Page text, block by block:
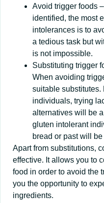
Avoid trigger foods
identified, the most
intolerances is to
a tedious task but
is not impossible.
Substituting trigger
When avoiding
suitable substitutes.
individuals, trying
alternatives will be
gluten intolerant
bread or past will
Apart from substitutions,
effective. It allows you to
food in order to avoid the
you the opportunity to
ingredients.